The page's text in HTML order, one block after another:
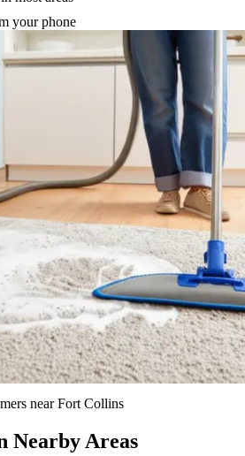
your phone
nearFort Collins
Nearby Areas